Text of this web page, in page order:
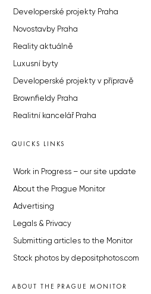
Developerské projekty Praha
Novostavby Praha
Reality aktuálně
Luxusní byty
Developerské projekty v přípravě
Brownfieldy Praha
Realitní kancelář Praha
QUICKS LINKS
Work in Progress – our site update
About the Prague Monitor
Advertising
Legals & Privacy
Submitting articles to the Monitor
Stock photos by depositphotos.com
ABOUT THE PRAGUE MONITOR